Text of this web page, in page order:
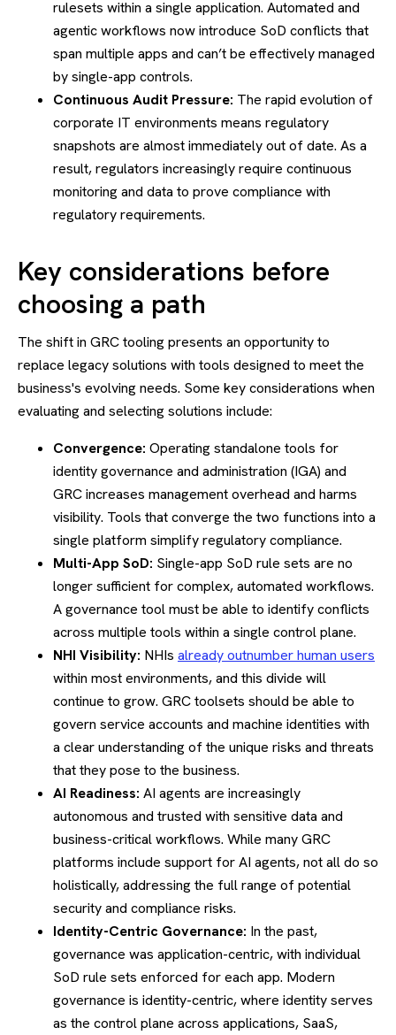
rulesets within a single application. Automated and
agentic workflows now introduce SoD conflicts that
span multiple apps and can’t be effectively managed
by single-app controls.
Continuous Audit Pressure: The rapid evolution of
corporate IT environments means regulatory
snapshots are almost immediately out of date. As a
result, regulators increasingly require continuous
monitoring and data to prove compliance with
regulatory requirements.
Key considerations before
choosing a path
The shift in GRC tooling presents an opportunity to
replace legacy solutions with tools designed to meet the
business's evolving needs. Some key considerations when
evaluating and selecting solutions include:
Convergence: Operating standalone tools for
identity governance and administration (IGA) and
GRC increases management overhead and harms
visibility. Tools that converge the two functions into a
single platform simplify regulatory compliance.
Multi-App SoD: Single-app SoD rule sets are no
longer sufficient for complex, automated workflows.
A governance tool must be able to identify conflicts
across multiple tools within a single control plane.
NHI Visibility: NHIs already outnumber human users
within most environments, and this divide will
continue to grow. GRC toolsets should be able to
govern service accounts and machine identities with
a clear understanding of the unique risks and threats
that they pose to the business.
AI Readiness: AI agents are increasingly
autonomous and trusted with sensitive data and
business-critical workflows. While many GRC
platforms include support for AI agents, not all do so
holistically, addressing the full range of potential
security and compliance risks.
Identity-Centric Governance: In the past,
governance was application-centric, with individual
SoD rule sets enforced for each app. Modern
governance is identity-centric, where identity serves
as the control plane across applications, SaaS,